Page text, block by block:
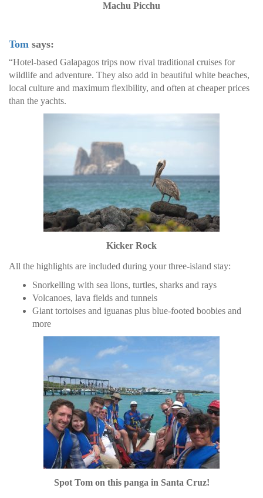
Machu Picchu
Tom says:
“Hotel-based Galapagos trips now rival traditional cruises for
wildlife and adventure. They also add in beautiful white beaches,
local culture and maximum flexibility, and often at cheaper prices
than the yachts.
Kicker Rock
All the highlights are included during your three-island stay:
Snorkelling with sea lions, turtles, sharks and rays
Volcanoes, lava fields and tunnels
Giant tortoises and iguanas plus blue-footed boobies and
more
Spot Tom on this panga in Santa Cruz!